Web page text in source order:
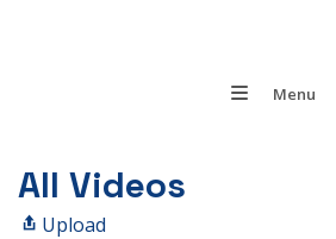
Menu
All Videos
Upload